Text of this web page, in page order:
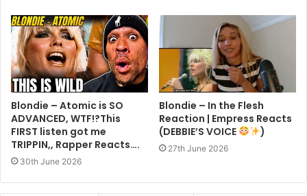
Blondie – Atomic is SO
ADVANCED, WTF!?This
FIRST listen got me
TRIPPIN,, Rapper Reacts….
30th June 2026
Blondie – In the Flesh
Reaction | Empress Reacts
(DEBBIE’S VOICE
)
27th June 2026